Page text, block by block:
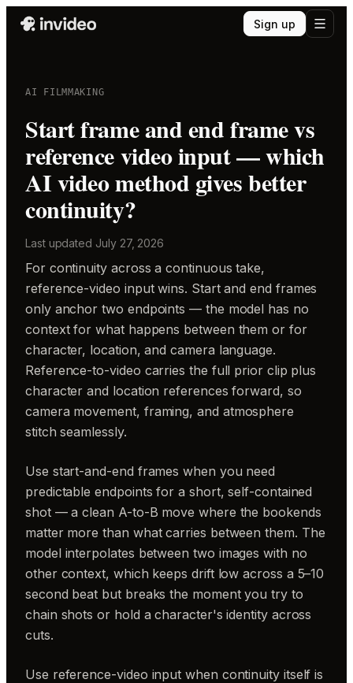
Sign up
AI FILMMAKING
Start frame and end frame vs
reference video input — which
AI video method gives better
continuity?
Last updated July 27, 2026
For continuity across a continuous take,
reference-video input wins. Start and end frames
only anchor two endpoints — the model has no
context for what happens between them or for
character, location, and camera language.
Reference-to-video carries the full prior clip plus
character and location references forward, so
camera movement, framing, and atmosphere
stitch seamlessly.
Use start-and-end frames when you need
predictable endpoints for a short, self-contained
shot — a clean A-to-B move where the bookends
matter more than what carries between them. The
model interpolates between two images with no
other context, which keeps drift low across a 5–10
second beat but breaks the moment you try to
chain shots or hold a character's identity across
cuts.
Use reference-video input when continuity itself is